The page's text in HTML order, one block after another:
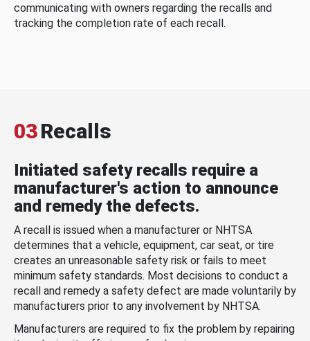
communicating with owners regarding the recalls and
tracking the completion rate of each recall.
03Recalls
Initiated safety recalls require a
manufacturer's action to announce
and remedy the defects.
A recall is issued when a manufacturer or NHTSA
determines that a vehicle, equipment, car seat, or tire
creates an unreasonable safety risk or fails to meet
minimum safety standards. Most decisions to conduct a
recall and remedy a safety defect are made voluntarily by
manufacturers prior to any involvement by NHTSA.
Manufacturers are required to fix the problem by repairing